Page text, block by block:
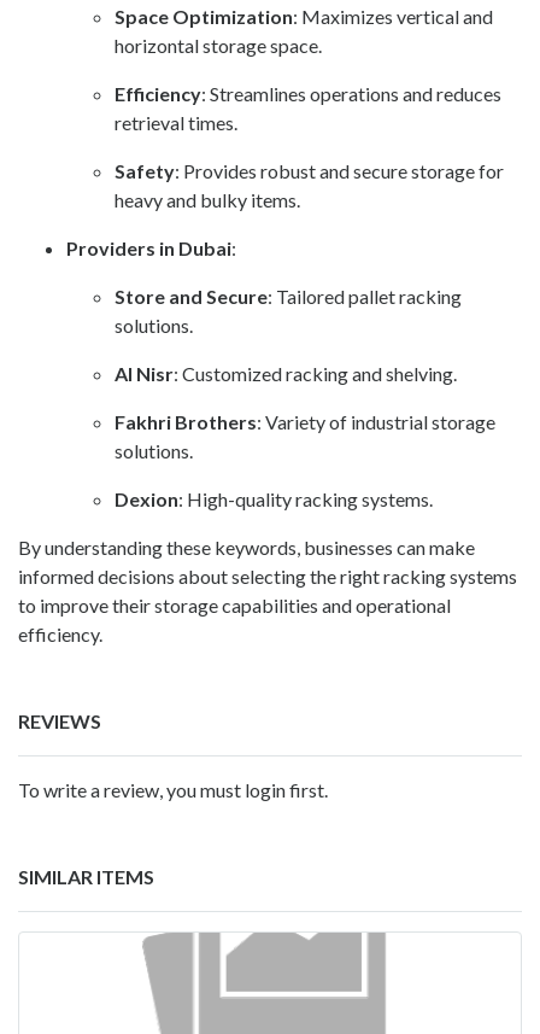
Space Optimization: Maximizes vertical and
horizontal storage space.
Efficiency: Streamlines operations and reduces
retrieval times.
Safety: Provides robust and secure storage for
heavy and bulky items.
Providers in Dubai:
Store and Secure: Tailored pallet racking
solutions.
Al Nisr: Customized racking and shelving.
Fakhri Brothers: Variety of industrial storage
solutions.
Dexion: High-quality racking systems.
By understanding these keywords, businesses can make
informed decisions about selecting the right racking systems
to improve their storage capabilities and operational
efficiency.
REVIEWS
To write a review, you must login first.
SIMILAR ITEMS